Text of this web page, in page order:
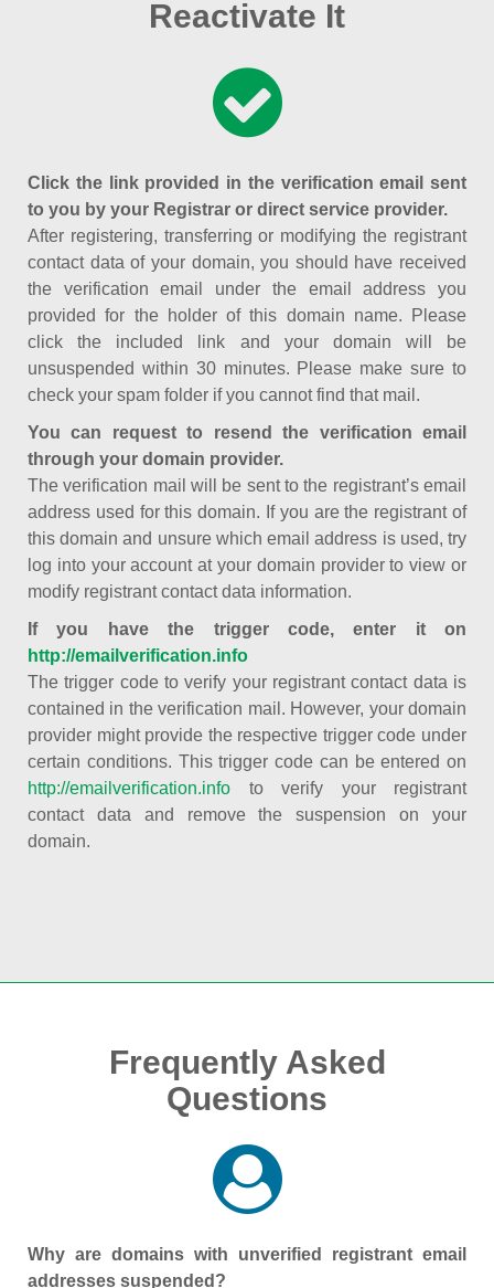
Reactivate It
Click the link provided in the verification email sent
to you by your Registrar or direct service provider.
After registering, transferring or modifying the registrant
contact data of your domain, you should have received
the verification email under the email address you
provided for the holder of this domain name. Please
click the included link and your domain will be
unsuspended within 30 minutes. Please make sure to
check your spam folder if you cannot find that mail.
You can request to resend the verification email
through your domain provider.
The verification mail will be sent to the registrant’s email
address used for this domain. If you are the registrant of
this domain and unsure which email address is used, try
log into your account at your domain provider to view or
modify registrant contact data information.
If you have the trigger code, enter it on
http://emailverification.info
The trigger code to verify your registrant contact data is
contained in the verification mail. However, your domain
provider might provide the respective trigger code under
certain conditions. This trigger code can be entered on
http://emailverification.info to verify your registrant
contact data and remove the suspension on your
domain.
Frequently Asked
Questions
Why are domains with unverified registrant email
addresses suspended?